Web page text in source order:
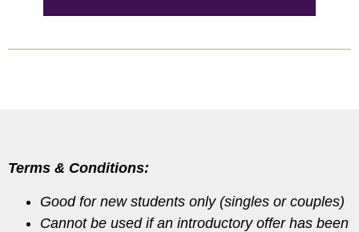
Terms & Conditions:
Good for new students only (singles or couples)
Cannot be used if an introductory offer has been